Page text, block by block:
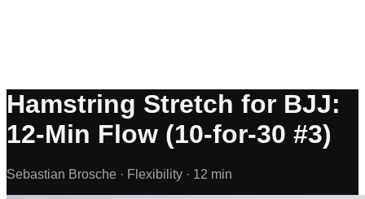
Hamstring Stretch for BJJ:
12-Min Flow (10-for-30 #3)
Sebastian Brosche · Flexibility · 12 min